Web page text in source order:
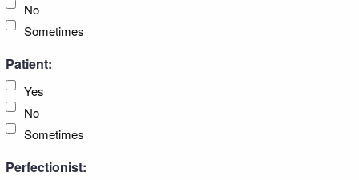
No
Sometimes
Patient:
Yes
No
Sometimes
Perfectionist: